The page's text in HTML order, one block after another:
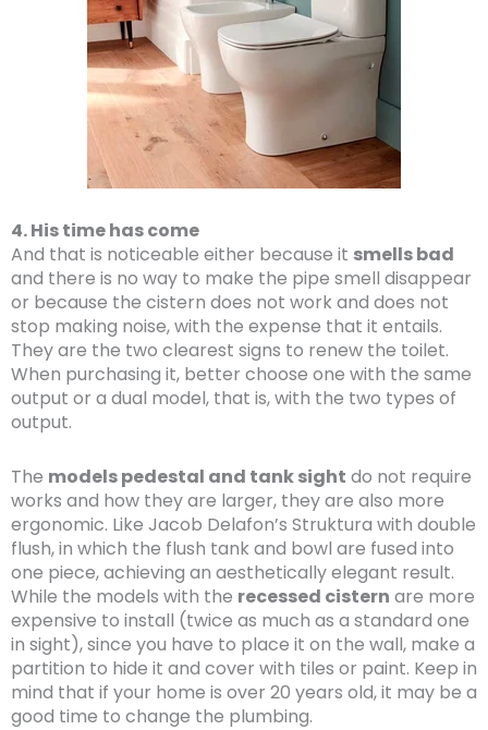
4. His time has come
And that is noticeable either because it smells bad
and there is no way to make the pipe smell disappear
or because the cistern does not work and does not
stop making noise, with the expense that it entails.
They are the two clearest signs to renew the toilet.
When purchasing it, better choose one with the same
output or a dual model, that is, with the two types of
output.
The models pedestal and tank sight do not require
works and how they are larger, they are also more
ergonomic. Like Jacob Delafon’s Struktura with double
flush, in which the flush tank and bowl are fused into
one piece, achieving an aesthetically elegant result.
While the models with the recessed cistern are more
expensive to install (twice as much as a standard one
in sight), since you have to place it on the wall, make a
partition to hide it and cover with tiles or paint. Keep in
mind that if your home is over 20 years old, it may be a
good time to change the plumbing.